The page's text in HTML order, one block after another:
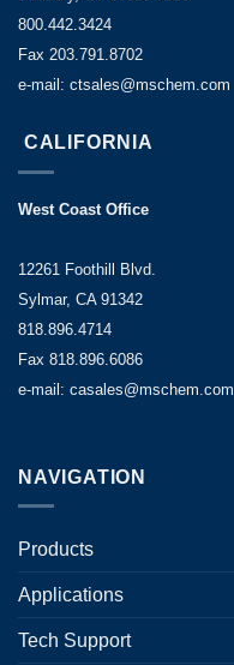
800.442.3424
Fax 203.791.8702
e-mail: ctsales@mschem.com
CALIFORNIA
West Coast Office
12261 Foothill Blvd.
Sylmar, CA 91342
818.896.4714
Fax 818.896.6086
e-mail: casales@mschem.com
NAVIGATION
Products
Applications
Tech Support